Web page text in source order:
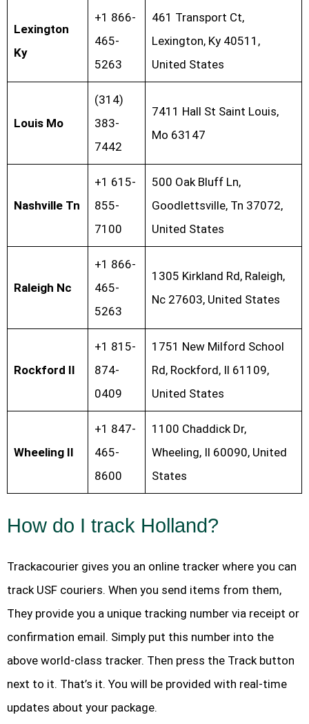
Lexington
Ky
+1 866-
465-
5263
461 Transport Ct,
Lexington, Ky 40511,
United States
Louis Mo
(314)
383-
7442
7411 Hall St Saint Louis,
Mo 63147
Nashville Tn
+1 615-
855-
7100
500 Oak Bluff Ln,
Goodlettsville, Tn 37072,
United States
Raleigh Nc
+1 866-
465-
5263
1305 Kirkland Rd, Raleigh,
Nc 27603, United States
Rockford Il
+1 815-
874-
0409
1751 New Milford School
Rd, Rockford, Il 61109,
United States
Wheeling Il
+1 847-
465-
8600
1100 Chaddick Dr,
Wheeling, Il 60090, United
States
How do I track Holland?
Trackacourier gives you an online tracker where you can
track USF couriers. When you send items from them,
They provide you a unique tracking number via receipt or
confirmation email. Simply put this number into the
above world-class tracker. Then press the Track button
next to it. That’s it. You will be provided with real-time
updates about your package.